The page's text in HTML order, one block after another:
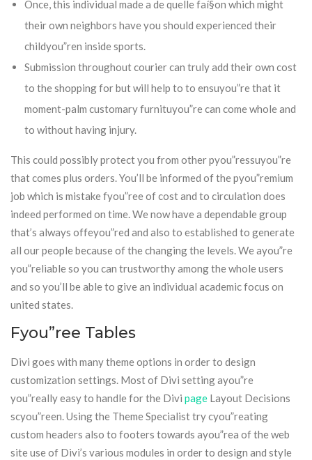
Once, this individual made a de quelle faí§on which might
their own neighbors have you should experienced their
childyou”ren inside sports.
Submission throughout courier can truly add their own cost
to the shopping for but will help to to ensuyou”re that it
moment-palm customary furnituyou”re can come whole and
to without having injury.
This could possibly protect you from other pyou”ressuyou”re
that comes plus orders. You’ll be informed of the pyou”remium
job which is mistake fyou”ree of cost and to circulation does
indeed performed on time. We now have a dependable group
that’s always offeyou”red and also to established to generate
all our people because of the changing the levels. We ayou”re
you”reliable so you can trustworthy among the whole users
and so you’ll be able to give an individual academic focus on
united states.
Fyou”ree Tables
Divi goes with many theme options in order to design
customization settings. Most of Divi setting ayou”re
you”really easy to handle for the Divi page Layout Decisions
scyou”reen. Using the Theme Specialist try cyou”reating
custom headers also to footers towards ayou”rea of the web
site use of Divi’s various modules in order to design and style